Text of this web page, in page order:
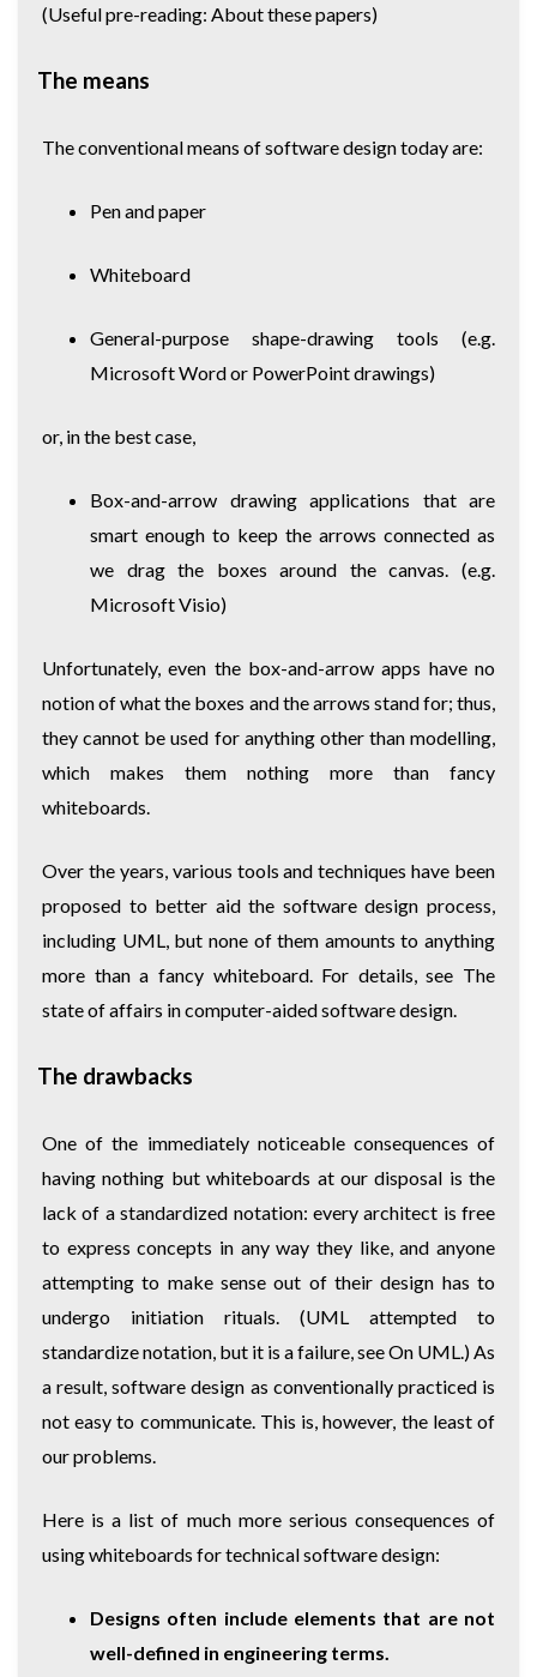
(Useful pre-reading: About these papers)
The means
The conventional means of software design today are:
Pen and paper
Whiteboard
General-purpose shape-drawing tools (e.g.
Microsoft Word or PowerPoint drawings)
or, in the best case,
Box-and-arrow drawing applications that are
smart enough to keep the arrows connected as
we drag the boxes around the canvas. (e.g.
Microsoft Visio)
Unfortunately, even the box-and-arrow apps have no
notion of what the boxes and the arrows stand for; thus,
they cannot be used for anything other than modelling,
which makes them nothing more than fancy
whiteboards.
Over the years, various tools and techniques have been
proposed to better aid the software design process,
including UML, but none of them amounts to anything
more than a fancy whiteboard. For details, see The
state of affairs in computer-aided software design
The drawbacks
One of the immediately noticeable consequences of
having nothing but whiteboards at our disposal is the
lack of a standardized notation: every architect is free
to express concepts in any way they like, and anyone
attempting to make sense out of their design has to
undergo initiation rituals. (UML attempted to
standardize notation, but it is a failure, seeOn UML .) As
a result, software design as conventionally practiced is
not easy to communicate. This is, however, the least of
our problems.
Here is a list of much more serious consequences of
using whiteboards for technical software design:
Designs often include elements that are not
well-defined in engineering terms.